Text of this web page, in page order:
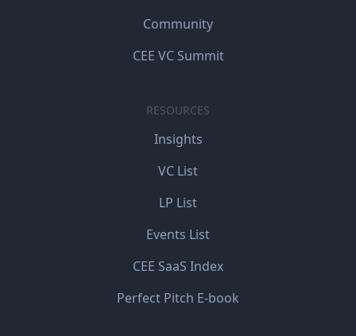
Community
CEE VC Summit
RESOURCES
Insights
VC List
LP List
Events List
CEE SaaS Index
Perfect Pitch E-book